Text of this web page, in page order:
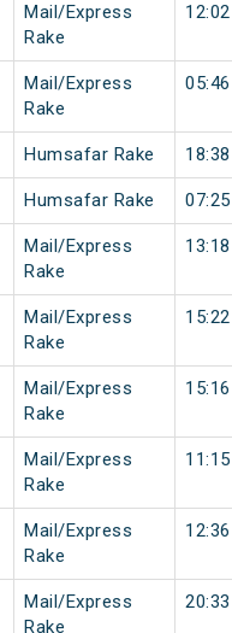
Mail/Express
Rake
12:02
Mail/Express
Rake
05:46
Humsafar Rake 18:38
Humsafar Rake 07:25
Mail/Express
Rake
13:18
Mail/Express
Rake
15:22
Mail/Express
Rake
15:16
Mail/Express
Rake
11:15
Mail/Express
Rake
12:36
Mail/Express
Rake
20:33